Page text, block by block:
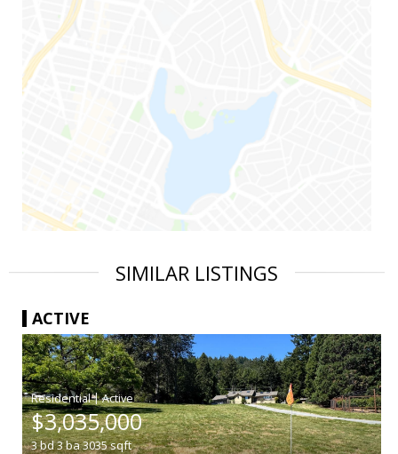
SIMILAR LISTINGS
ACTIVE
|
$3,035,000
3bd3ba3035sqft